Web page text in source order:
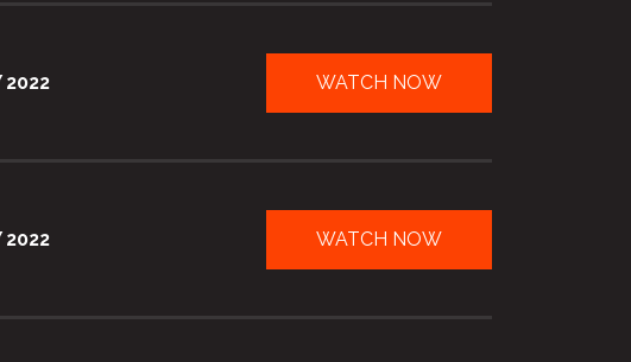
2022 WATCH NOW
2022 WATCH NOW